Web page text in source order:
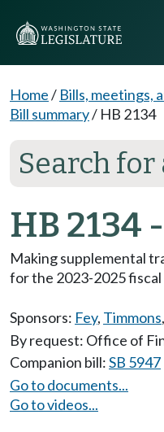
Home/ Bills, meetings,
Bill summary/ HB 2134
Search
HB 2134
Making supplemental
for the 2023-2025 fiscal
Sponsors: Fey, Timmons,
By request: Office of
Companion bill:SB 5947
Go to documents...
Go to videos...